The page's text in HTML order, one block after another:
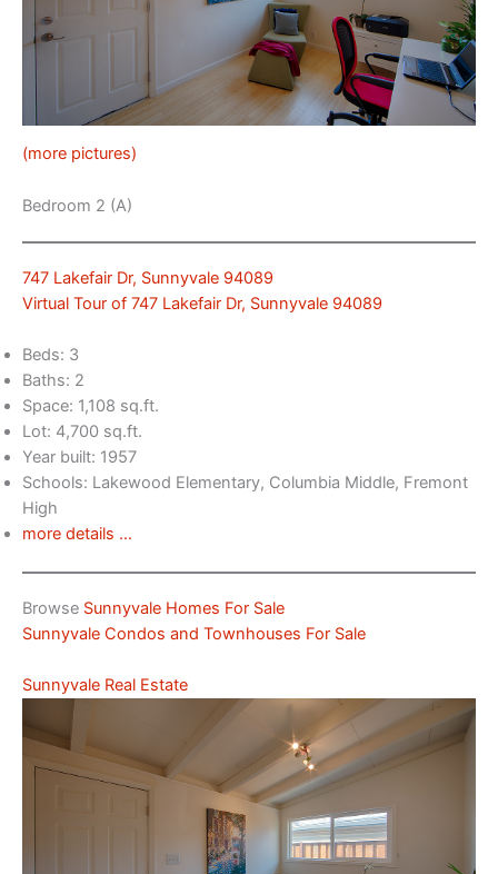
(more pictures)
Bedroom 2 (A)
747 Lakefair Dr, Sunnyvale 94089
Virtual Tour of 747 Lakefair Dr, Sunnyvale 94089
Beds: 3
Baths: 2
Space: 1,108 sq.ft.
Lot: 4,700 sq.ft.
Year built: 1957
Schools: Lakewood Elementary, Columbia Middle, Fremont
High
more details …
Browse Sunnyvale Homes For Sale
Sunnyvale Condos and Townhouses For Sale
Sunnyvale Real Estate